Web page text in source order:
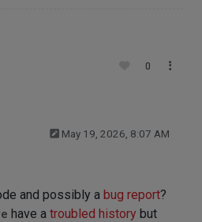
0
May 19, 2026, 8:07 AM
and possibly a bug report?
have a troubled history but